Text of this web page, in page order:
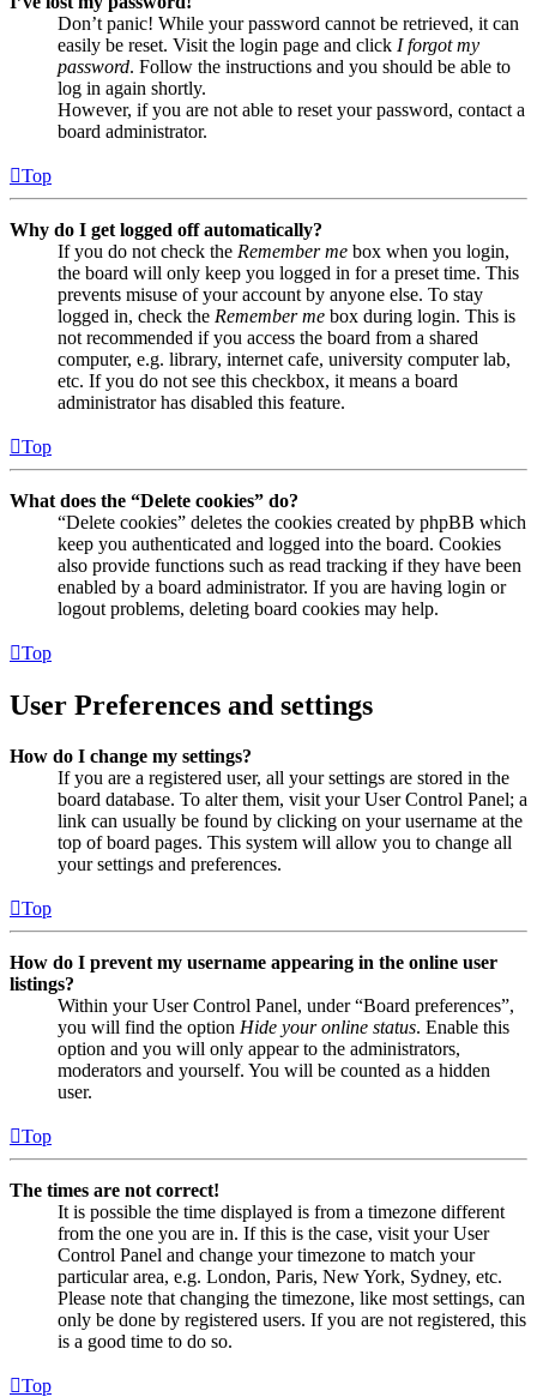
Don’t panic! While your password cannot be retrieved, it can
easily be reset. Visit the login page and click I forgot my
password. Follow the instructions and you should be able to
log in again shortly.
However, if you are not able to reset your password, contact a
board administrator.
Top
Why do I get logged off automatically?
If you do not check the Remember me box when you login,
the board will only keep you logged in for a preset time. This
prevents misuse of your account by anyone else. To stay
logged in, check the Remember me box during login. This is
not recommended if you access the board from a shared
computer, e.g. library, internet cafe, university computer lab,
etc. If you do not see this checkbox, it means a board
administrator has disabled this feature.
Top
What does the “Delete cookies” do?
“Delete cookies” deletes the cookies created by phpBB which
keep you authenticated and logged into the board. Cookies
also provide functions such as read tracking if they have been
enabled by a board administrator. If you are having login or
logout problems, deleting board cookies may help.
Top
User Preferences and settings
How do I change my settings?
If you are a registered user, all your settings are stored in the
board database. To alter them, visit your User Control Panel; a
link can usually be found by clicking on your username at the
top of board pages. This system will allow you to change all
your settings and preferences.
Top
How do I prevent my username appearing in the online user
listings?
Within your User Control Panel, under “Board preferences”,
you will find the option Hide your online status. Enable this
option and you will only appear to the administrators,
moderators and yourself. You will be counted as a hidden
user.
Top
The times are not correct!
It is possible the time displayed is from a timezone different
from the one you are in. If this is the case, visit your User
Control Panel and change your timezone to match your
particular area, e.g. London, Paris, New York, Sydney, etc.
Please note that changing the timezone, like most settings, can
only be done by registered users. If you are not registered, this
is a good time to do so.
Top